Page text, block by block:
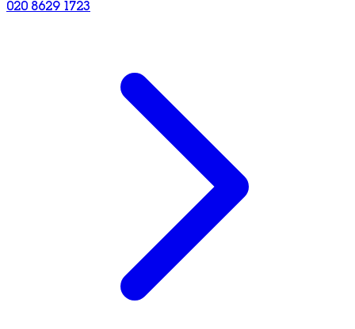
020 8629 1723